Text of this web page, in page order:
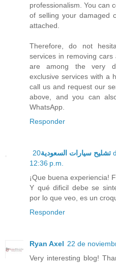
professionalism. You can
of selling your damaged
attached.
Therefore, do not
services in removing
are among the very
exclusive services with a
call us and request our
above, and you can
WhatsApp.
Responder
تشليح سيارات السعودية20 de noviembre de 2022 a las
12:36 p.m.
¡Que buena experiencia!
Y qué dificil debe se
por lo que veo, es un
Responder
Ryan Axel 22 de
Very interesting blog!